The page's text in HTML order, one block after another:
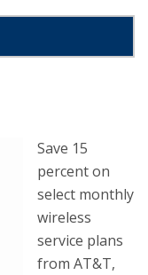
Save 15
percent on
select monthly
wireless
service plans
from AT&T,